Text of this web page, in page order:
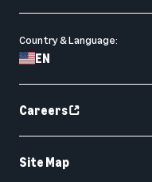
Country & Language:
EN
Careers
Site Map